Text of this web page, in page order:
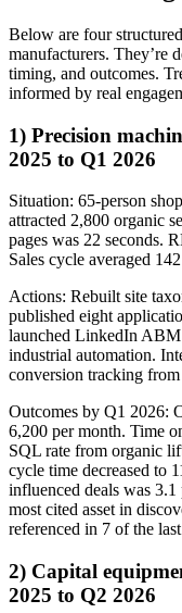
Below are four
manufacturers. They’re
timing, and outcomes.
informed by real
1) Precision
2025 to Q1 2026
Situation: 65-person
attracted 2,800 organic
pages was 22 seconds.
Sales cycle averaged
Actions: Rebuilt site
published eight
launched LinkedIn ABM
industrial automation.
conversion tracking
Outcomes by Q1 2026:
6,200 per month. Time
SQL rate from organic
cycle time decreased to
influenced deals was
most cited asset in
referenced in 7 of the
2) Capital
2025 to Q2 2026